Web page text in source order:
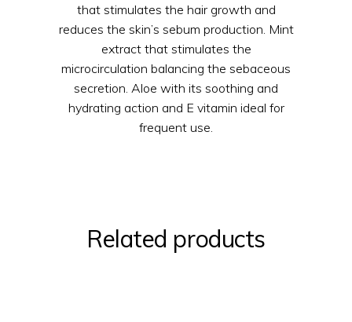
that stimulates the hair growth and
reduces the skin’s sebum production. Mint
extract that stimulates the
microcirculation balancing the sebaceous
secretion. Aloe with its soothing and
hydrating action and E vitamin ideal for
frequent use.
Related products